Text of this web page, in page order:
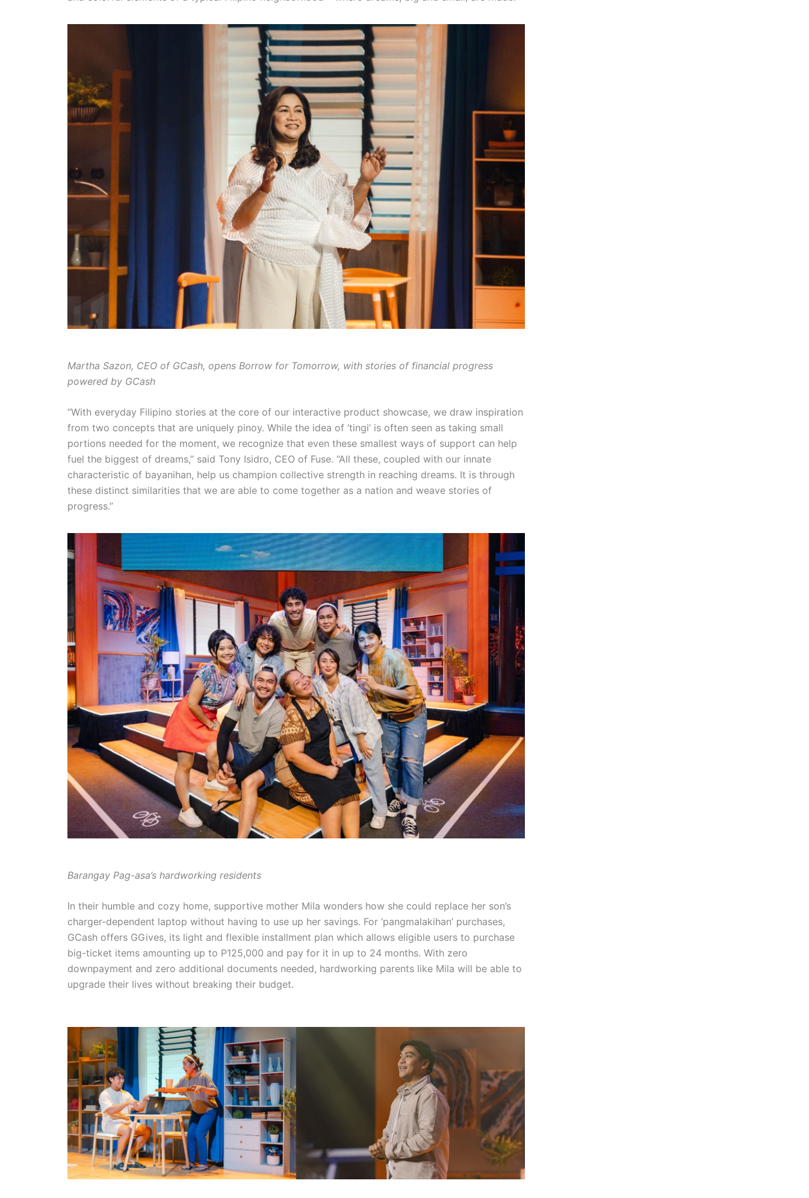
Martha Sazon, CEO of GCash, opens Borrow for Tomorrow, with stories of financial progress
powered by GCash
“With everyday Filipino stories at the core of our interactive product showcase, we draw inspiration
from two concepts that are uniquely pinoy. While the idea of ’tingi’ is often seen as taking small
portions needed for the moment, we recognize that even these smallest ways of support can help
fuel the biggest of dreams,” said Tony Isidro, CEO of Fuse. “All these, coupled with our innate
characteristic of bayanihan, help us champion collective strength in reaching dreams. It is through
these distinct similarities that we are able to come together as a nation and weave stories of
progress.”
Barangay Pag-asa’s hardworking residents
In their humble and cozy home, supportive mother Mila wonders how she could replace her son’s
charger-dependent laptop without having to use up her savings. For ‘pangmalakihan’ purchases,
GCash offers GGives, its light and flexible installment plan which allows eligible users to purchase
big-ticket items amounting up to P125,000 and pay for it in up to 24 months. With zero
downpayment and zero additional documents needed, hardworking parents like Mila will be able to
upgrade their lives without breaking their budget.